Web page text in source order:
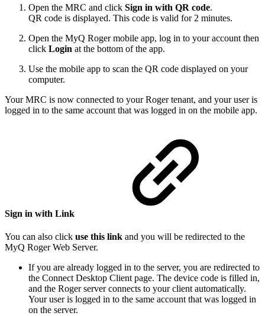
Open the MRC and click Sign in with QR code.
QR code is displayed. This code is valid for 2 minutes.
Open the MyQ Roger mobile app, log in to your account then
click Login at the bottom of the app.
Use the mobile app to scan the QR code displayed on your
computer.
Your MRC is now connected to your Roger tenant, and your user is
logged in to the same account that was logged in on the mobile app.
Sign in with Link
You can also click use this link and you will be redirected to the
MyQ Roger Web Server.
If you are already logged in to the server, you are redirected to
the Connect Desktop Client page. The device code is filled in,
and the Roger server connects to your client automatically.
Your user is logged in to the same account that was logged in
on the server.